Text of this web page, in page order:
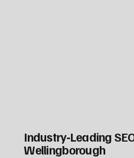
Industry‑Leading
Wellingborough